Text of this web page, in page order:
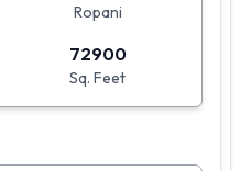
Ropani
72900
Sq. Feet